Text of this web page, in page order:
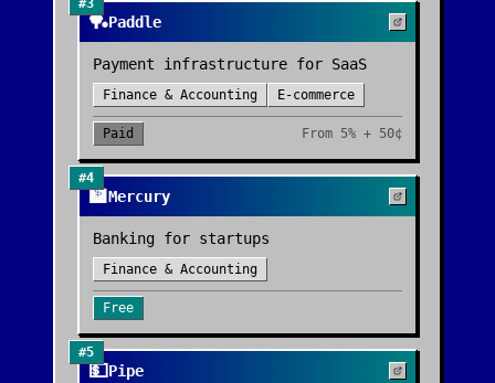
#3
🏓Paddle
Payment infrastructure for SaaS
Finance & Accounting E-commerce
Paid From 5% + 50¢
#4
🏦Mercury
Banking for startups
Finance & Accounting
Free
#5
💵Pipe